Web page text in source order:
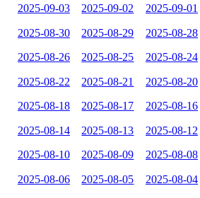
2025-09-03 2025-09-02 2025-09-01
2025-08-30 2025-08-29 2025-08-28
2025-08-26 2025-08-25 2025-08-24
2025-08-22 2025-08-21 2025-08-20
2025-08-18 2025-08-17 2025-08-16
2025-08-14 2025-08-13 2025-08-12
2025-08-10 2025-08-09 2025-08-08
2025-08-06 2025-08-05 2025-08-04